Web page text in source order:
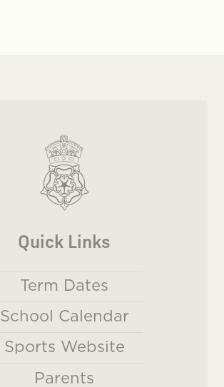
Quick Links
Term Dates
School Calendar
Sports Website
Parents